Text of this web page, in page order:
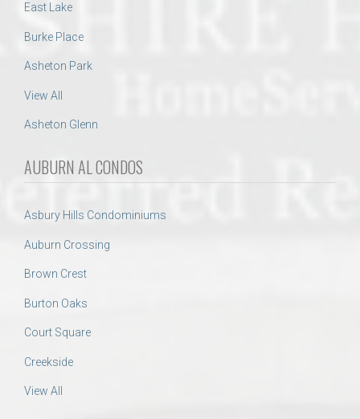
East Lake
Burke Place
Asheton Park
View All
Asheton Glenn
AUBURN AL CONDOS
Asbury Hills Condominiums
Auburn Crossing
Brown Crest
Burton Oaks
Court Square
Creekside
View All